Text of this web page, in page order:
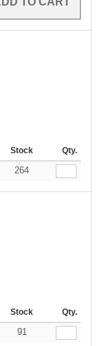
Stock Qty.
264
Stock Qty.
91